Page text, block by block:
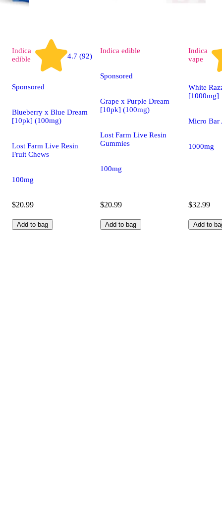
Indica
edible
4.7 (92)
Sponsored
Blueberry x Blue Dream
[10pk] (100mg)
Lost Farm Live Resin
Fruit Chews
100mg
$20.99
Add to bag
Indica edible
Sponsored
Grape x Purple Dream
[10pk] (100mg)
Lost Farm Live Resin
Gummies
100mg
$20.99
Add to bag
Indica
vape
White
[1000mg]
Micro Bar
1000mg
$32.99
Add to